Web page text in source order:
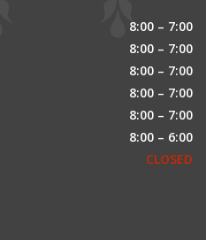
8:00 – 7:00
8:00 – 7:00
8:00 – 7:00
8:00 – 7:00
8:00 – 7:00
8:00 – 6:00
CLOSED